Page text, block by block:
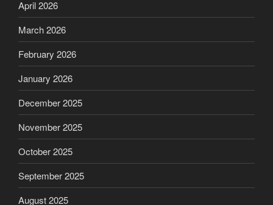
April 2026
March 2026
February 2026
January 2026
December 2025
November 2025
October 2025
September 2025
August 2025